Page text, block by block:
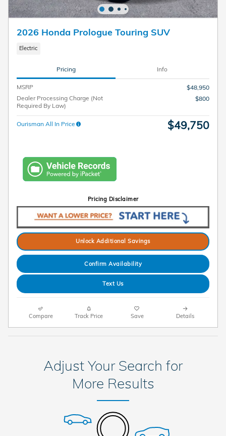
2026 Honda Prologue Touring SUV
Electric
Pricing Info
MSRP
$48,950
Dealer Processing Charge (Not
Required By Law)
$800
Ourisman All In Price $49,750
Pricing Disclaimer
Unlock Additional Savings
Confirm Availability
Text Us
Compare Track Price Save Details
Adjust Your Search for
More Results